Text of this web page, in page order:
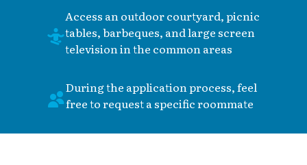
Access an outdoor courtyard, picnic
tables, barbeques, and large screen
television in the common areas
During the application process, feel
free to request a specific roommate